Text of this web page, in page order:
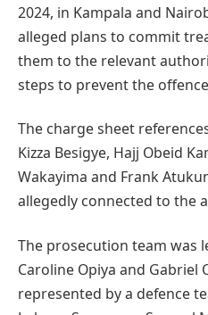
2024, in Kampala and
alleged plans to commit
them to the relevant
steps to prevent the
The charge sheet
Kizza Besigye, Hajj Obeid
Wakayima and Frank
allegedly connected to the
The prosecution team was
Caroline Opiya and Gabriel
represented by a defence